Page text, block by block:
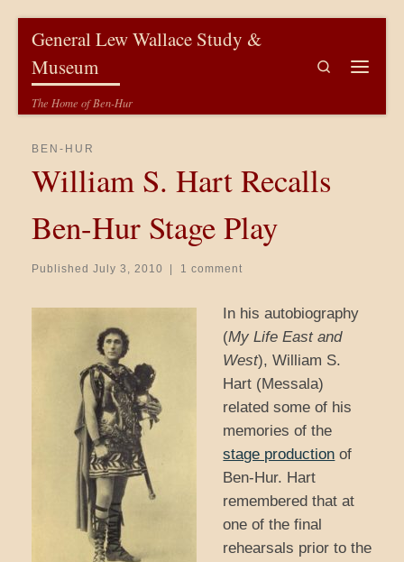
General Lew Wallace Study &
Museum
The Home of Ben-Hur
Search
BEN-HUR
William S. Hart Recalls
Ben-Hur Stage Play
Published July 3, 2010 | 1 comment
In his autobiography
(My Life East and
West), William S.
Hart (Messala)
related some of his
memories of the
stage production of
Ben-Hur. Hart
remembered that at
one of the final
rehearsals prior to the